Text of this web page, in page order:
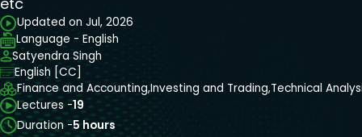
Updated on Jul, 2026
Language - English
Satyendra Singh
English [CC]
Finance and Accounting,Investing and Trading,Technical
Lectures -19
Duration -5 hours